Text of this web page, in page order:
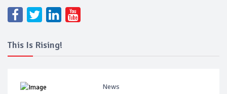
This Is Rising!
News